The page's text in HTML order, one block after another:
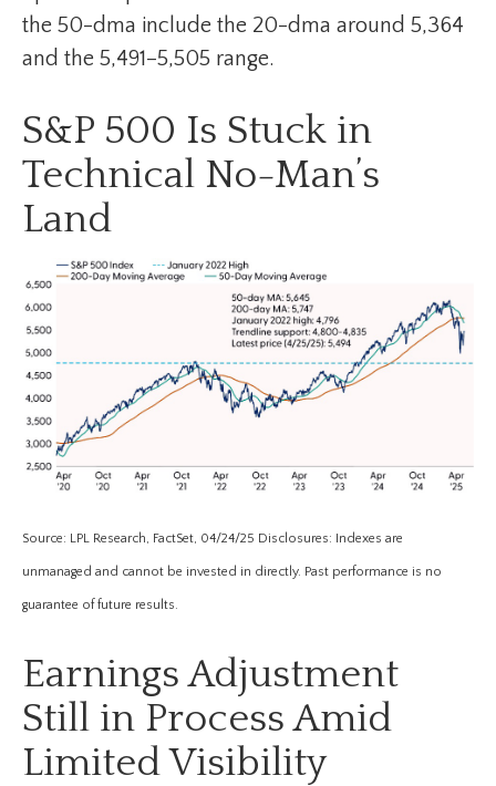
the 50-dma include the 20-dma around 5,364
and the 5,491–5,505 range.
S&P 500 Is Stuck in
Technical No-Man’s
Land
Source: LPL Research, FactSet, 04/24/25 Disclosures: Indexes are
unmanaged and cannot be invested in directly. Past performance is no
guarantee of future results.
Earnings Adjustment
Still in Process Amid
Limited Visibility